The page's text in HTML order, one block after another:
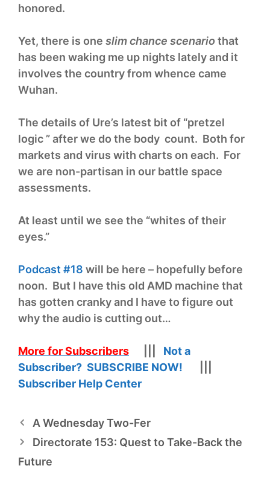
honored.
Yet, there is one slim chance scenario that
has been waking me up nights lately and it
involves the country from whence came
Wuhan.
The details of Ure’s latest bit of “pretzel
logic ” after we do the body count. Both for
markets and virus with charts on each. For
we are non-partisan in our battle space
assessments.
At least until we see the “whites of their
eyes.”
Podcast #18 will be here – hopefully before
noon. But I have this old AMD machine that
has gotten cranky and I have to figure out
why the audio is cutting out…
More for Subscribers
Not a
Subscriber? SUBSCRIBE NOW!
Subscriber Help Center
A Wednesday Two-Fer
Directorate 153: Quest to Take-Back the
Future